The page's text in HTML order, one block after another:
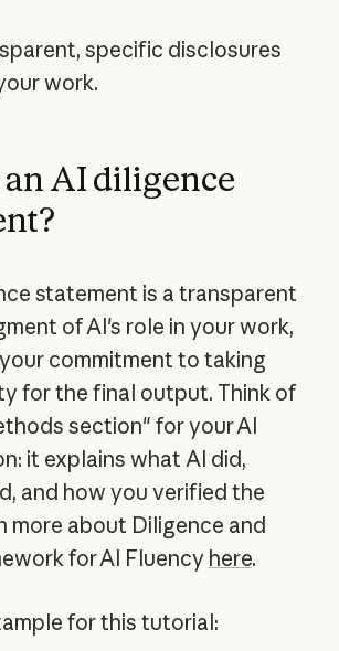
specific disclosures
work.
AI diligence
statement is a transparent
of AI's role in your work,
commitment to taking
for the final output. Think of
section" for your AI
it explains what AI did,
and how you verified the
more about Diligence and
for AI Fluency here.
for this tutorial: